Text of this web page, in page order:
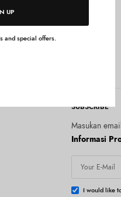
UP
and special offers.
SUBSCRIBE
Masukan
Informasi
I would like